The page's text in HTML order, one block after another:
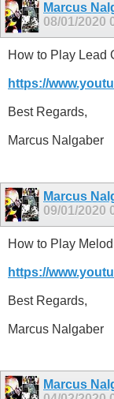
Marcus
08/01/2020
How to Play Lead
https://
Best Regards,
Marcus Nalgaber
Marcus
09/01/2020
How to Play
https://
Best Regards,
Marcus Nalgaber
Marcus